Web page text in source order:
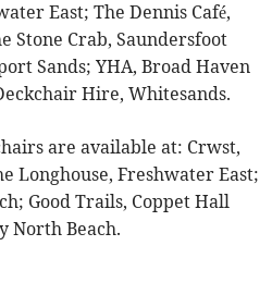
East; The Dennis Café,
Stone Crab, Saundersfoot
Sands; YHA, Broad Haven
Hire, Whitesands.
are available at: Crwst,
Longhouse, Freshwater East;
Good Trails, Coppet Hall
North Beach.